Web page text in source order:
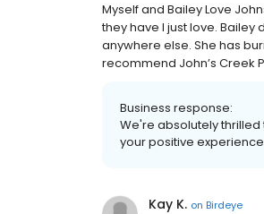
Myself and Bailey Love
they have I just love.
anywhere else. She has
recommend John’s Creek
Business response:
We're absolutely thrilled
your positive experience
Kay K. on Birdeye